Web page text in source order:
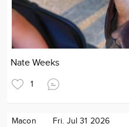
Nate Weeks
1
Macon Fri. Jul 31 2026